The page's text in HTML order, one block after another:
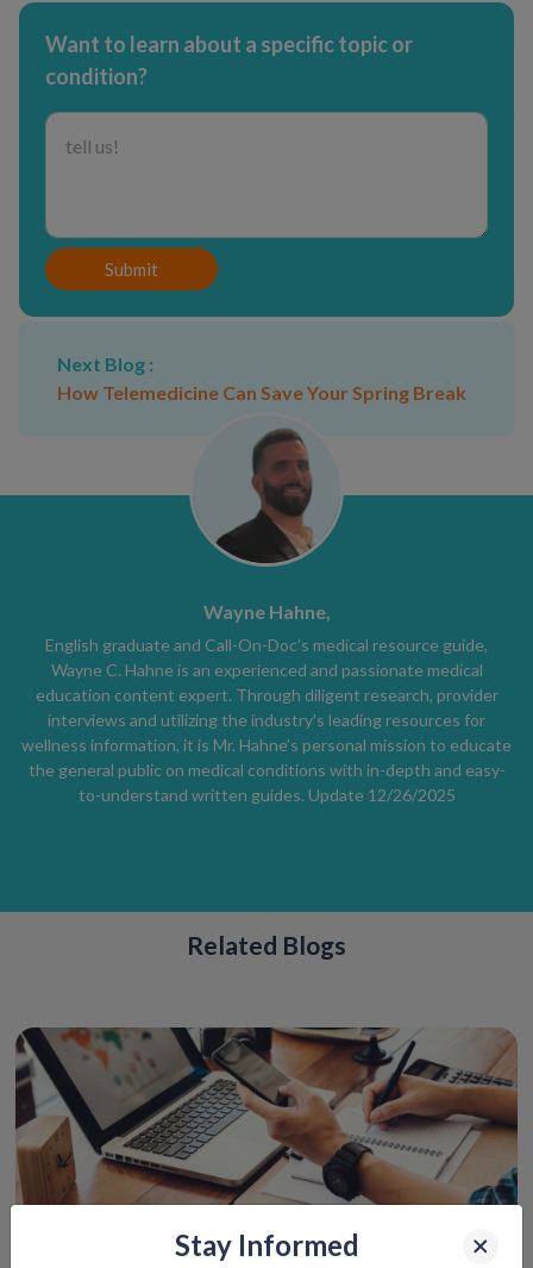
Want to learn about a specific topic or
condition?
Submit
Next Blog :
How Telemedicine Can Save Your Spring Break
Wayne Hahne,
English graduate and Call-On-Doc’s medical resource guide,
Wayne C. Hahne is an experienced and passionate medical
education content expert. Through diligent research, provider
interviews and utilizing the industry's leading resources for
wellness information, it is Mr. Hahne’s personal mission to educate
the general public on medical conditions with in-depth and easy-
to-understand written guides. Update 12/26/2025
Related Blogs
Stay Informed